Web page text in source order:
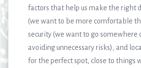
factors that help us make the right
(we want to be more comfortable
security (we want to go somewhere
avoiding unnecessary risks), and
for the perfect spot, close to things